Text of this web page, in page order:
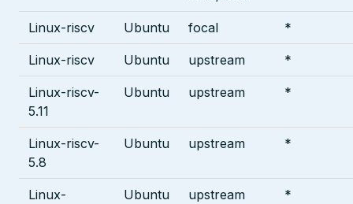
Linux-riscv Ubuntu focal *
Linux-riscv Ubuntu upstream *
Linux-riscv-
5.11
Ubuntu upstream *
Linux-riscv-
5.8
Ubuntu upstream *
Linux-
Ubuntu upstream *